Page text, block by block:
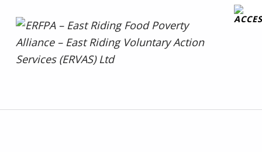
Facebook
Twitter